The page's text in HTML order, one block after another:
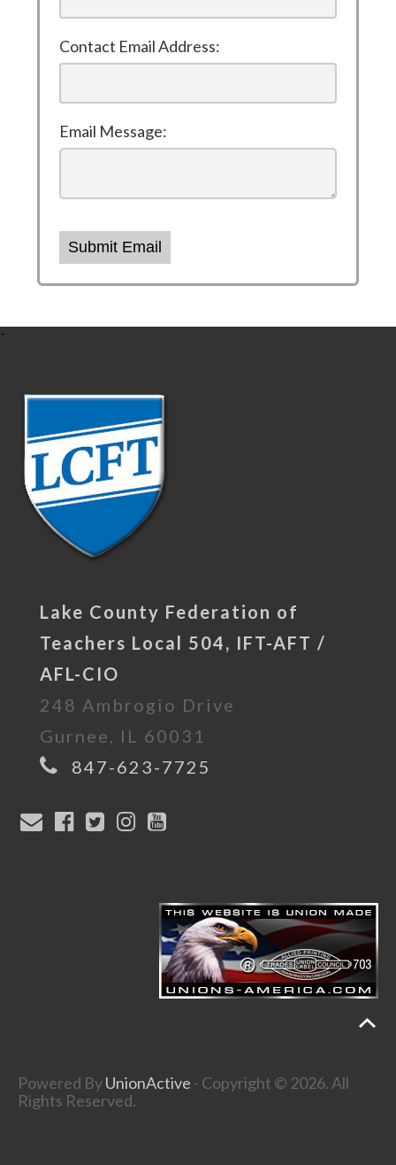
Contact Email Address:
Email Message:
Submit Email
-
Lake County Federation of
Teachers Local 504, IFT-AFT /
AFL-CIO
248 Ambrogio Drive
Gurnee, IL 60031
847-623-7725
Powered ByUnionActive - Copyright © 2026. All
Rights Reserved.